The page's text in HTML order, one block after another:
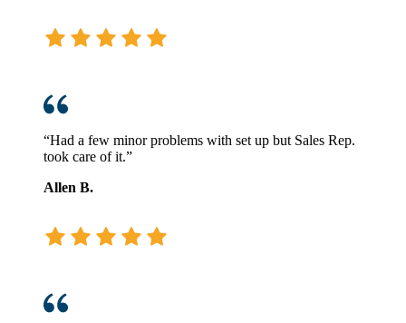
“Had a few minor problems with set up but Sales Rep.
took care of it.”
Allen B.